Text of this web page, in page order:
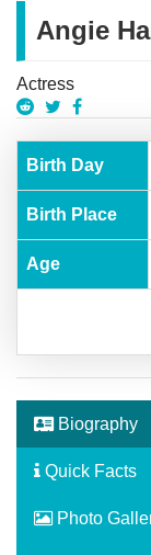
Angie
Actress
Birth Day
Birth Place
Age
Biography
Quick Facts
Photo